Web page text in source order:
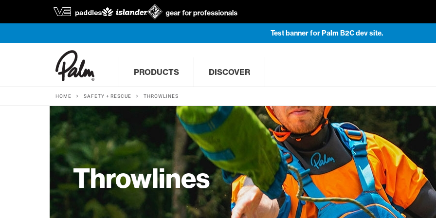
Test banner for Palm B2C dev site.
PRODUCTS DISCOVER
HOME SAFETY + RESCUE THROWLINES
Throwlines